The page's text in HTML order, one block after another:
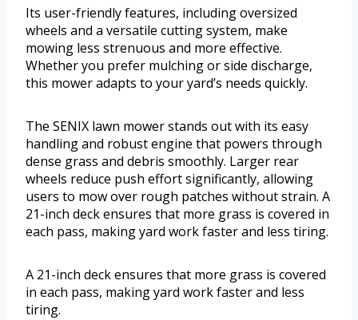
Its user-friendly features, including oversized
wheels and a versatile cutting system, make
mowing less strenuous and more effective.
Whether you prefer mulching or side discharge,
this mower adapts to your yard’s needs quickly.
The SENIX lawn mower stands out with its easy
handling and robust engine that powers through
dense grass and debris smoothly. Larger rear
wheels reduce push effort significantly, allowing
users to mow over rough patches without strain. A
21-inch deck ensures that more grass is covered in
each pass, making yard work faster and less tiring.
A 21-inch deck ensures that more grass is covered
in each pass, making yard work faster and less
tiring.